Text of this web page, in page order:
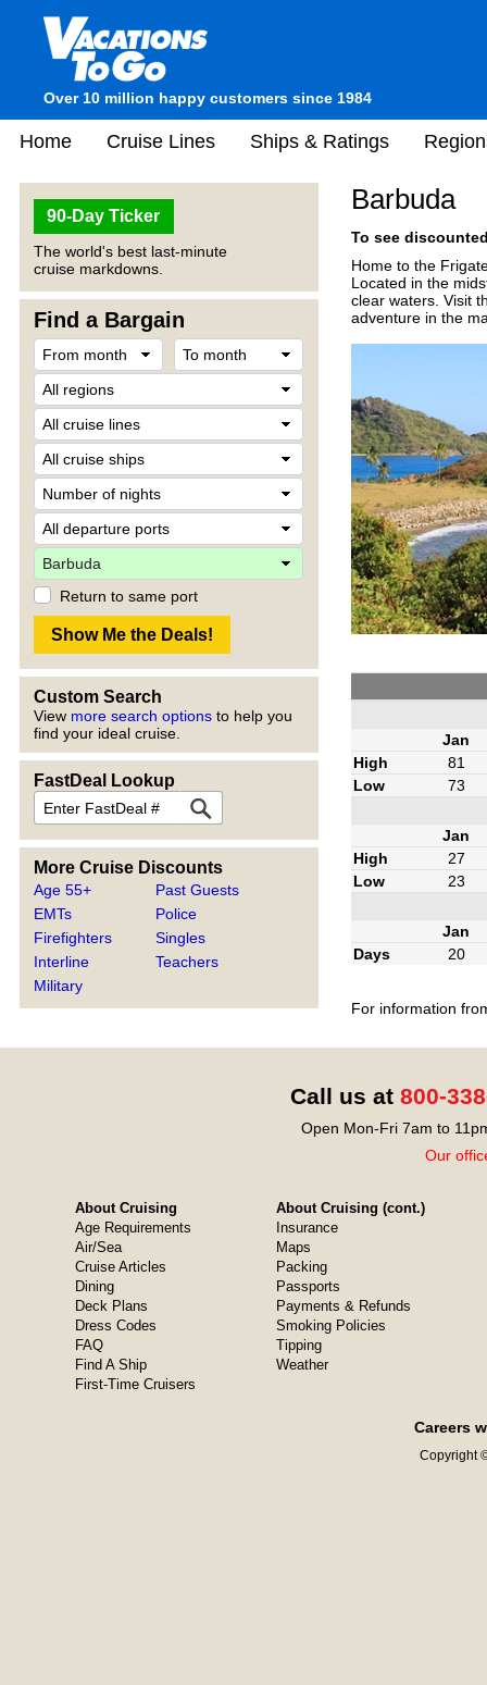
Over 10 million happy customers since 1984
Home Cruise Lines Ships & Ratings
90-Day Ticker
The world's best last-minute
cruise markdowns.
Find a Bargain
Return to same port
Custom Search
View more search options to help you
find your ideal cruise.
FastDeal Lookup
More Cruise Discounts
Age 55+
EMTs
Firefighters
Interline
Military
Past Guests
Police
Singles
Teachers
Barbuda
To see
Home to the
Located in the
clear waters. Visit
adventure in the
Jan
High
81
Low
73
Jan
High
27
Low
23
Jan
Days
20
For information
Call us at 800-
Open Mon-Fri 7am to
Our
About Cruising
Age Requirements
Air/Sea
Cruise Articles
Dining
Deck Plans
Dress Codes
FAQ
Find A Ship
First-Time Cruisers
About Cruising (cont.)
Insurance
Maps
Packing
Passports
Payments & Refunds
Smoking Policies
Tipping
Weather
Careers
Copyright